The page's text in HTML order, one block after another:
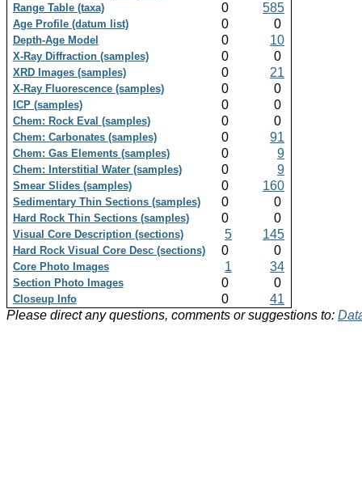
Range Table (taxa) 0 585
Age Profile (datum list) 0 0
Depth-Age Model 0 10
X-Ray Diffraction (samples) 0 0
XRD Images (samples) 0 21
X-Ray Fluorescence (samples) 0 0
ICP (samples) 0 0
Chem: Rock Eval (samples) 0 0
Chem: Carbonates (samples) 0 91
Chem: Gas Elements (samples) 0 9
Chem: Interstitial Water (samples) 0 9
Smear Slides (samples) 0 160
Sedimentary Thin Sections (samples) 0 0
Hard Rock Thin Sections (samples) 0 0
Visual Core Description (sections) 5 145
Hard Rock Visual Core Desc (sections) 0 0
Core Photo Images 1 34
Section Photo Images 0 0
Closeup Info 0
41
Please direct any questions, comments or suggestions to: